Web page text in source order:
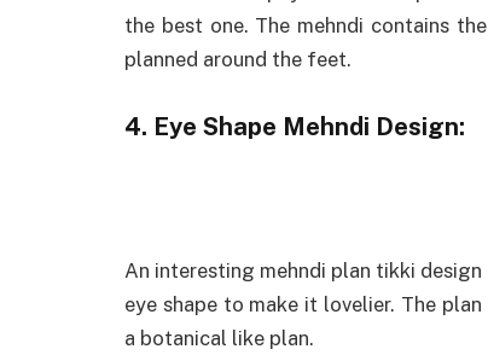
the best one. The mehndi contains
planned around the feet.
4. Eye Shape Mehndi Design:
An interesting mehndi plan tikki
eye shape to make it lovelier. The
a botanical like plan.